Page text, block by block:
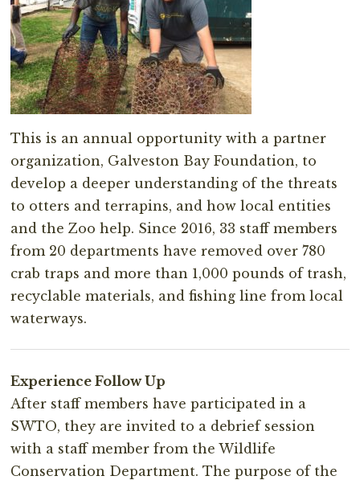
This is an annual opportunity with a partner
organization, Galveston Bay Foundation, to
develop a deeper understanding of the threats
to otters and terrapins, and how local entities
and the Zoo help. Since 2016, 33 staff members
from 20 departments have removed over 780
crab traps and more than 1,000 pounds of trash,
recyclable materials, and fishing line from local
waterways.
Experience Follow Up
After staff members have participated in a
SWTO, they are invited to a debrief session
with a staff member from the Wildlife
Conservation Department. The purpose of the